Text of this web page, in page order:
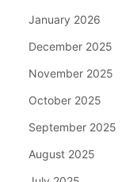
January 2026
December 2025
November 2025
October 2025
September 2025
August 2025